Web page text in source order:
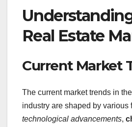
Real Estate
Current Market
The current market trends in
industry are shaped by various
technological advancements,